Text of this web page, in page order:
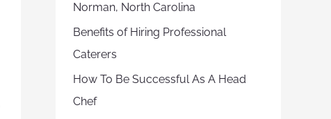
Norman, North Carolina
Benefits of Hiring Professional
Caterers
How To Be Successful As A Head
Chef